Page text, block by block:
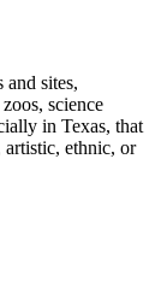
sites,
science
in Texas, that
ethnic, or